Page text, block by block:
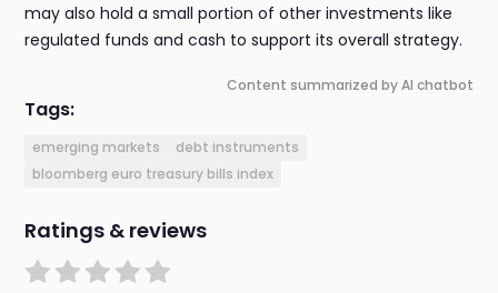
may also hold a small portion of other investments like
regulated funds and cash to support its overall strategy.
Content summarized by AI chatbot
Tags:
emerging markets
debt instruments
bloomberg euro treasury bills index
Ratings & reviews